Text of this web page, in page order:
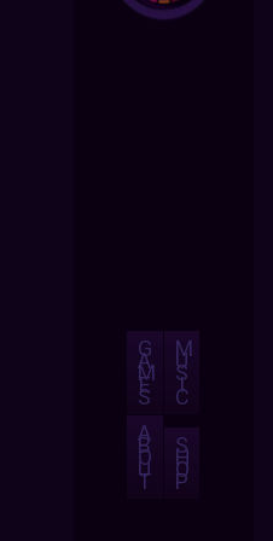
G
A
M
E
S
M
U
S
I
C
A
B
O
U
T
S
H
O
P